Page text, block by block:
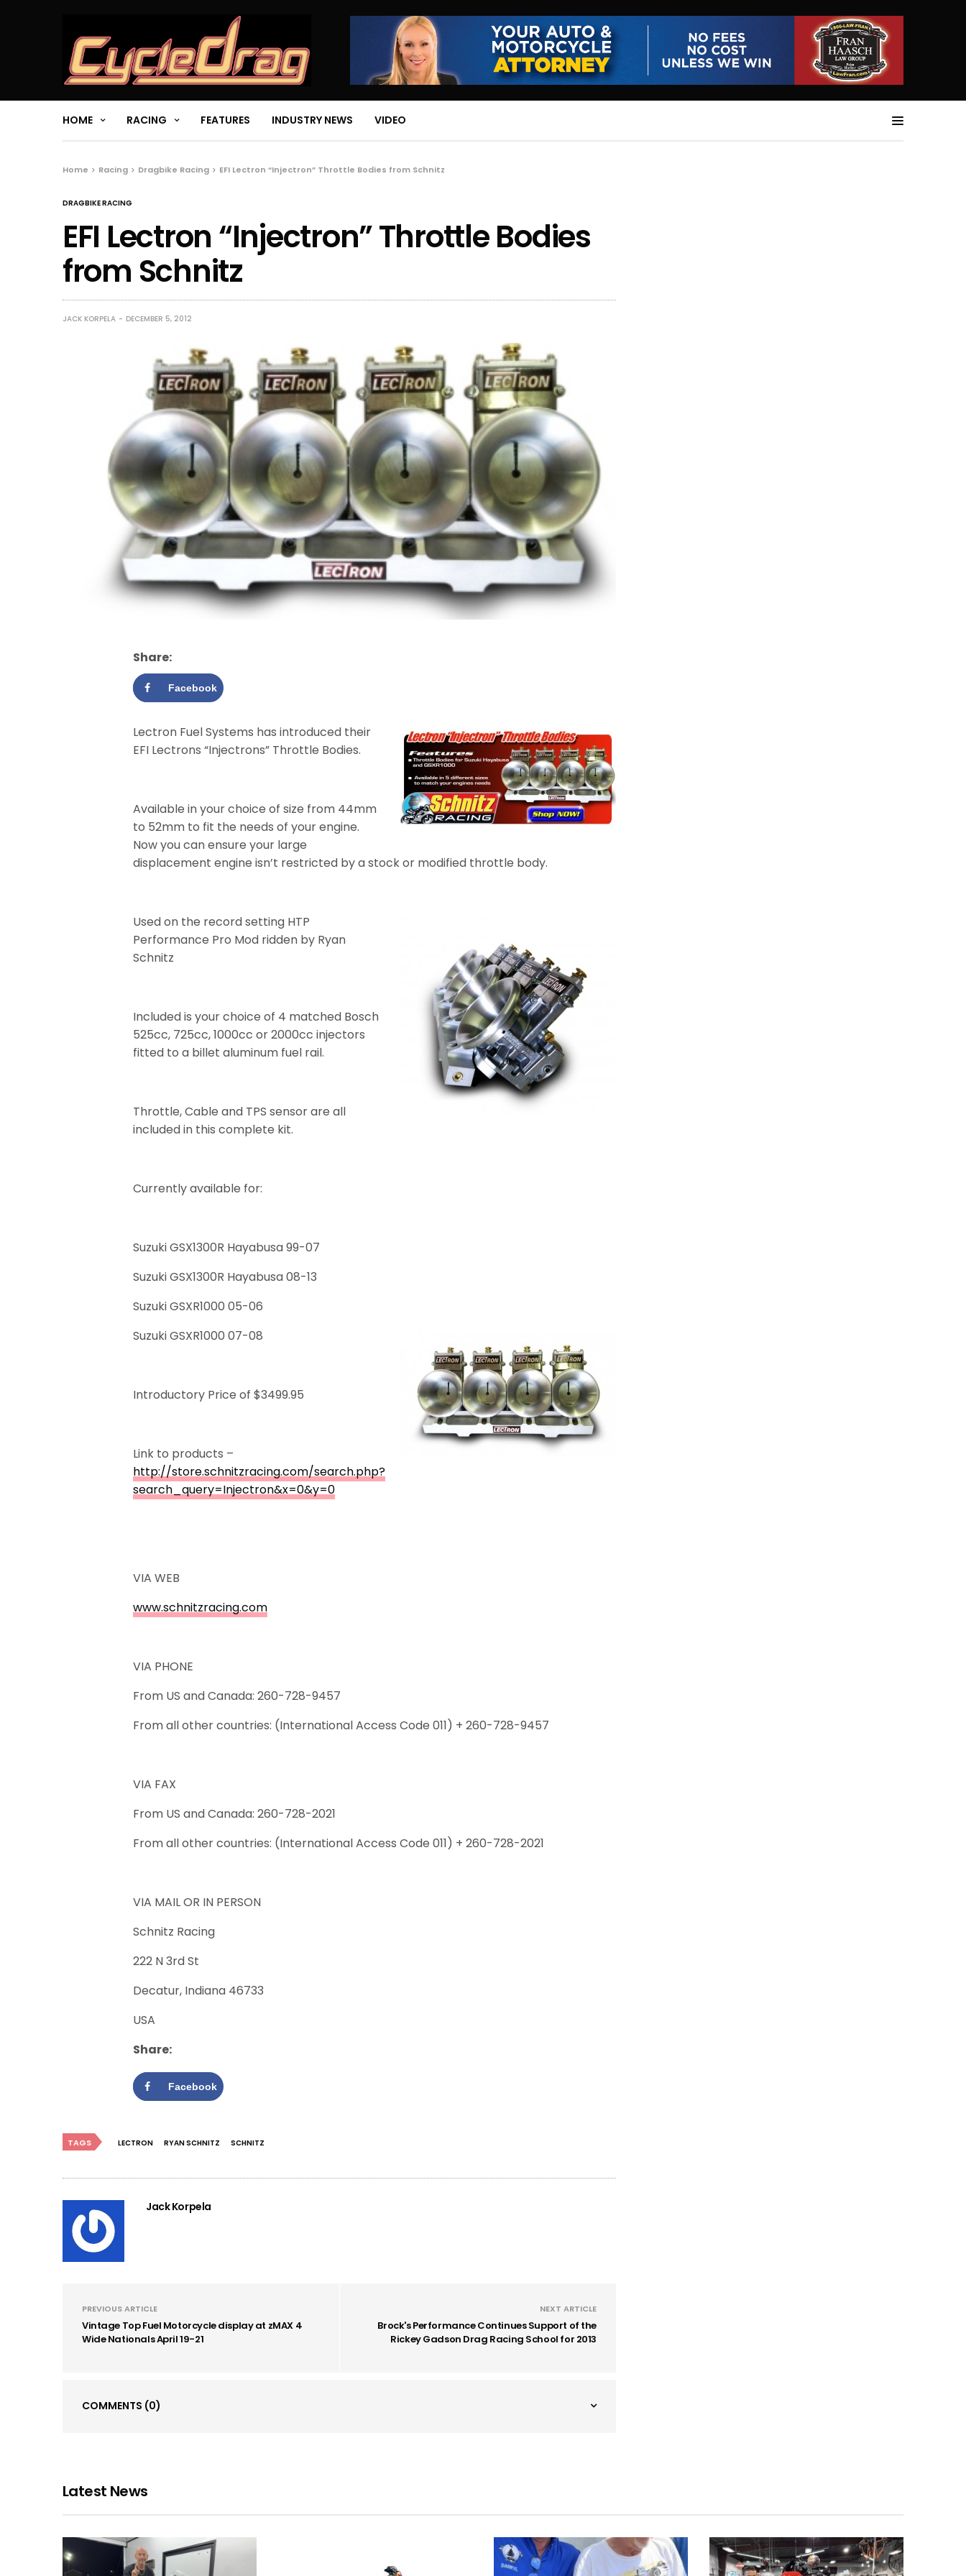
HOME RACING FEATURES INDUSTRY NEWS VIDEO
Home Racing Dragbike Racing EFI Lectron “Injectron” Throttle Bodies from Schnitz
DRAGBIKE RACING
EFI Lectron “Injectron” Throttle Bodies
from Schnitz
JACK KORPELA DECEMBER 5, 2012
Share:
Facebook
Lectron Fuel Systems has introduced their
EFI Lectrons “Injectrons” Throttle Bodies.
Available in your choice of size from 44mm
to 52mm to fit the needs of your engine.
Now you can ensure your large
displacement engine isn’t restricted by a stock or modified throttle body.
Used on the record setting HTP
Performance Pro Mod ridden by Ryan
Schnitz
Included is your choice of 4 matched Bosch
525cc, 725cc, 1000cc or 2000cc injectors
fitted to a billet aluminum fuel rail.
Throttle, Cable and TPS sensor are all
included in this complete kit.
Currently available for:
Suzuki GSX1300R Hayabusa 99-07
Suzuki GSX1300R Hayabusa 08-13
Suzuki GSXR1000 05-06
Suzuki GSXR1000 07-08
Introductory Price of $3499.95
Link to products –
http://store.schnitzracing.com/search.php?
search_query=Injectron&x=0&y=0
VIA WEB
www.schnitzracing.com
VIA PHONE
From US and Canada: 260-728-9457
From all other countries: (International Access Code 011) + 260-728-9457
VIA FAX
From US and Canada: 260-728-2021
From all other countries: (International Access Code 011) + 260-728-2021
VIA MAIL OR IN PERSON
Schnitz Racing
222 N 3rd St
Decatur, Indiana 46733
USA
Share:
Facebook
TAGS LECTRON RYAN SCHNITZ SCHNITZ
Jack Korpela
PREVIOUS ARTICLE
Vintage Top Fuel Motorcycle display at zMAX 4
Wide Nationals April 19-21
NEXT ARTICLE
Brock's Performance Continues Support of the
Rickey Gadson Drag Racing School for 2013
COMMENTS (0)
Latest News